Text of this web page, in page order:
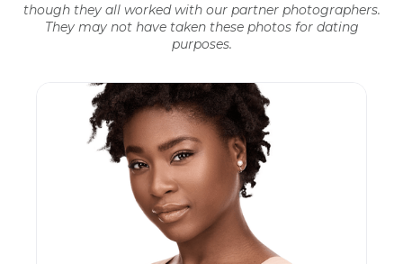
though they all worked with our partner photographers.
They may not have taken these photos for dating
purposes.